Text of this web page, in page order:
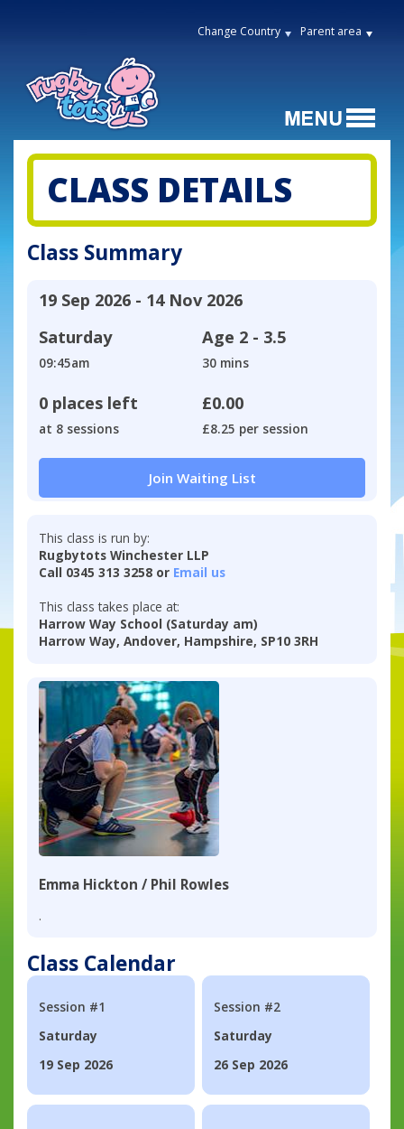
Change Country Parent area
CLASS DETAILS
Class Summary
19 Sep 2026 - 14 Nov 2026
Saturday
09:45am
Age 2 - 3.5
30 mins
0 places left
at 8 sessions
£0.00
£8.25 per session
Join Waiting List
This class is run by:
Rugbytots Winchester LLP
Call 0345 313 3258 or Email us
This class takes place at:
Harrow Way School (Saturday am)
Harrow Way, Andover, Hampshire, SP10 3RH
Emma Hickton / Phil Rowles
.
Class Calendar
Session #1
Saturday
19 Sep 2026
Session #2
Saturday
26 Sep 2026